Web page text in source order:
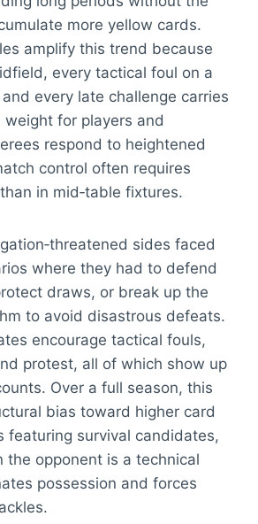
more yellow cards.
amplify this trend because
every tactical foul on a
every late challenge carries
weight for players and
respond to heightened
control often requires
in mid‑table fixtures.
sides faced
where they had to defend
draws, or break up the
to avoid disastrous defeats.
encourage tactical fouls,
protest, all of which show up
Over a full season, this
bias toward higher card
featuring survival candidates,
the opponent is a technical
possession and forces